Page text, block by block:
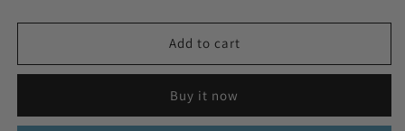
Add to cart
Buy it now